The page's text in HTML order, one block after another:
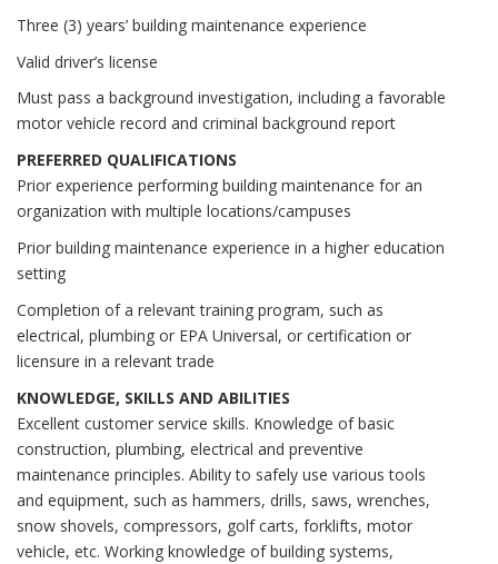
Three (3) years’ building maintenance experience
Valid driver’s license
Must pass a background investigation, including a favorable
motor vehicle record and criminal background report
PREFERRED QUALIFICATIONS
Prior experience performing building maintenance for an
organization with multiple locations/campuses
Prior building maintenance experience in a higher education
setting
Completion of a relevant training program, such as
electrical, plumbing or EPA Universal, or certification or
licensure in a relevant trade
KNOWLEDGE, SKILLS AND ABILITIES
Excellent customer service skills. Knowledge of basic
construction, plumbing, electrical and preventive
maintenance principles. Ability to safely use various tools
and equipment, such as hammers, drills, saws, wrenches,
snow shovels, compressors, golf carts, forklifts, motor
vehicle, etc. Working knowledge of building systems,